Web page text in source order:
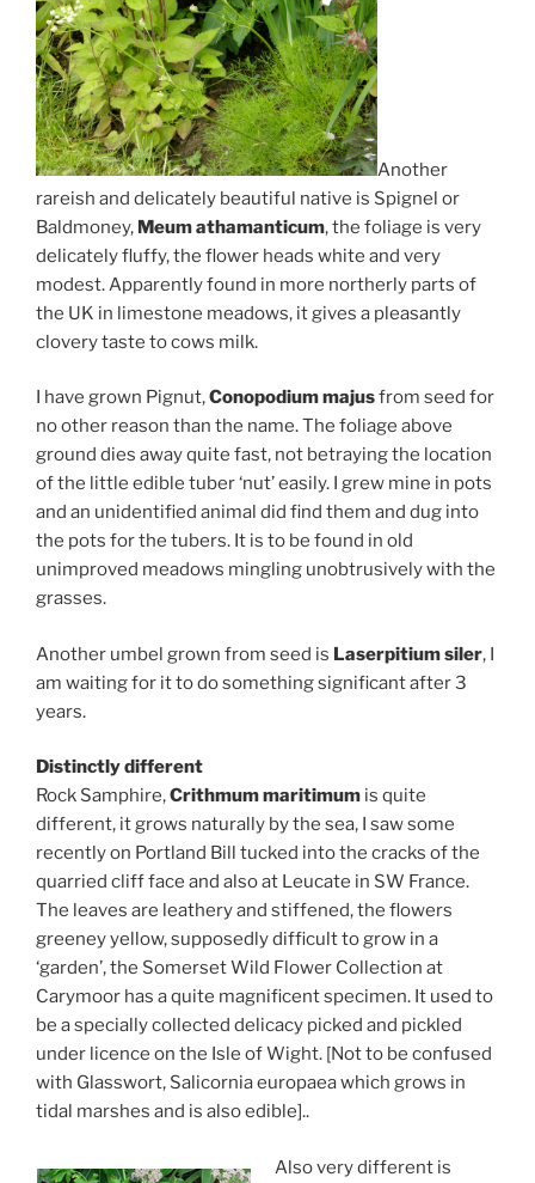
Another
rareish and delicately beautiful native is Spignel or
Baldmoney, Meum athamanticum, the foliage is very
delicately fluffy, the flower heads white and very
modest. Apparently found in more northerly parts of
the UK in limestone meadows, it gives a pleasantly
clovery taste to cows milk.
I have grown Pignut,Conopodium majusfrom seed for
no other reason than the name. The foliage above
ground dies away quite fast, not betraying the location
of the little edible tuber ‘nut’ easily. I grew mine in pots
and an unidentified animal did find them and dug into
the pots for the tubers. It is to be found in old
unimproved meadows mingling unobtrusively with the
grasses.
Another umbel grown from seed is Laserpitium siler, I
am waiting for it to do something significant after 3
years.
Distinctly different
Rock Samphire,Crithmum maritimum is quite
different, it grows naturally by the sea, I saw some
recently on Portland Bill tucked into the cracks of the
quarried cliff face and also at Leucate in SW France.
The leaves are leathery and stiffened, the flowers
greeney yellow, supposedly difficult to grow in a
‘garden’, the Somerset Wild Flower Collection at
Carymoor has a quite magnificent specimen. It used to
be a specially collected delicacy picked and pickled
under licence on the Isle of Wight. [Not to be confused
with Glasswort, Salicornia europaea which grows in
tidal marshes and is also edible]..
Also very different is